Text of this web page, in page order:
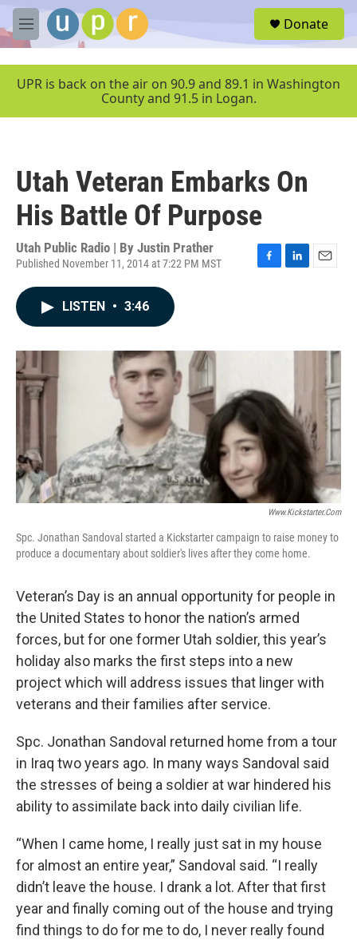
Skip to main content
M
e
u
Donate
UPR is back on the air on 90.9 and 89.1 in Washington
County and 91.5 in Logan.
Utah Veteran Embarks On
His Battle Of Purpose
Utah Public Radio | By Justin Prather
Published November 11, 2014 at 7:22 PM MST
LISTEN • 3:46
Www.kickstarter.com
Spc. Jonathan Sandoval started a Kickstarter campaign to raise money to
produce a documentary about soldier's lives after they come home.
Veteran’s Day is an annual opportunity for people in
the United States to honor the nation’s armed
forces, but for one former Utah soldier, this year’s
holiday also marks the first steps into a new
project which will address issues that linger with
veterans and their families after service.
Spc. Jonathan Sandoval returned home from a tour
in Iraq two years ago. In many ways Sandoval said
the stresses of being a soldier at war hindered his
ability to assimilate back into daily civilian life.
“When I came home, I really just sat in my house
for almost an entire year,” Sandoval said. “I really
didn’t leave the house. I drank a lot. After that first
year and finally coming out of the house and trying
find things to do for me to do, I never really found